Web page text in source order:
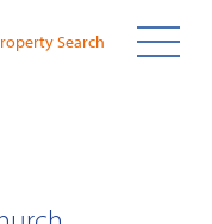
Search